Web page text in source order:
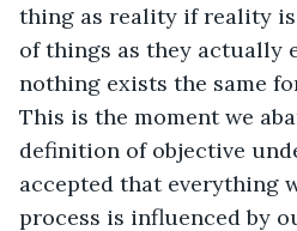
thing as reality if reality is
of things as they actually
nothing exists the same
This is the moment we
definition of objective
accepted that everything
process is influenced by